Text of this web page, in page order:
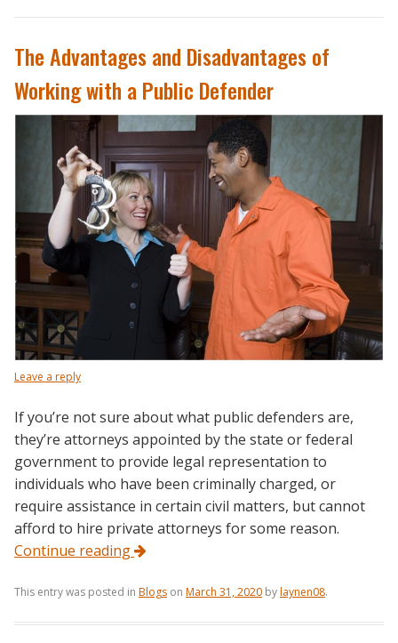
The Advantages and Disadvantages of
Working with a Public Defender
Leave a reply
If you’re not sure about what public defenders are,
they’re attorneys appointed by the state or federal
government to provide legal representation to
individuals who have been criminally charged, or
require assistance in certain civil matters, but cannot
afford to hire private attorneys for some reason.
Continue reading
This entry was posted in Blogs on March 31, 2020 bylaynen08.